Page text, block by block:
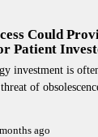
Could
Patient
investment is
of
ago